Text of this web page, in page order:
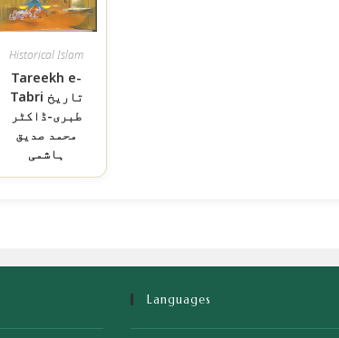
Historical Islam
Tareekh e-
Tabri تاریخ
طبری-ڈاکٹر
محمد صدیق
ہاشمی
Languages